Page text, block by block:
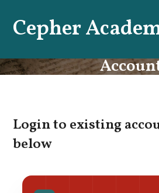
contentCepher
Login to existing
below